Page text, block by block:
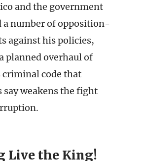
and the government
a number of opposition-
against his policies,
planned overhaul of
criminal code that
say weakens the fight
Live the King!